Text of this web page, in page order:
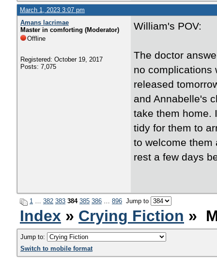
March 1, 2023 3:07 pm
Amans lacrimae
Master in comforting (Moderator)
Offline
Registered: October 19, 2017
Posts: 7,075
William's POV:
The doctor
no complications
released
and Annabelle's
take them home.
tidy for them to
to welcome them
rest a few days
1 … 382 383 384 385 386 … 896 Jump to
Index » Crying Fiction »
Jump to:
Switch to mobile format